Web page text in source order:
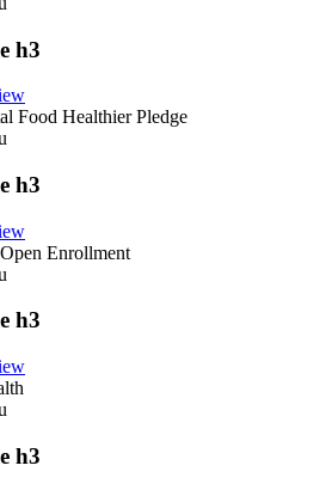
h3
Food Healthier Pledge
h3
Enrollment
h3
h3